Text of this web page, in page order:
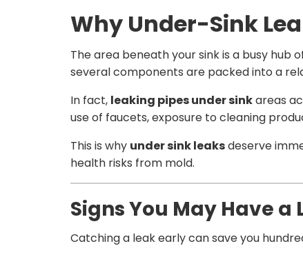
Why Under-Sink
The area beneath your sink is a busy hub
several components are packed into a
In fact, leaking pipes under sinkareas
use of faucets, exposure to cleaning
This is why under sink leaksdeserve
health risks from mold.
Signs You May Have
Catching a leak early can save you